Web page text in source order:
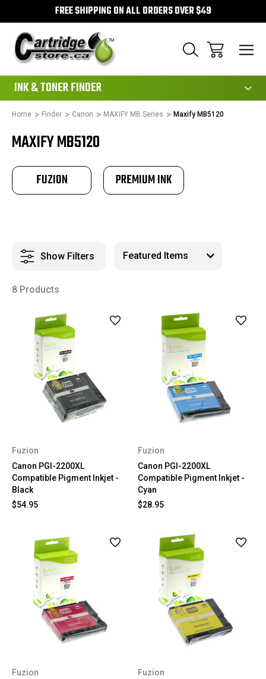
FREE SHIPPING ON ALL ORDERS OVER $49
INK & TONER FINDER
Home Finder Canon MAXIFY MB Series Maxify MB5120
MAXIFY MB5120
FUZION PREMIUM INK
Show Filters
8 Products
Fuzion
Canon PGI-2200XL
Compatible Pigment Inkjet -
Black
$54.95
Fuzion
Canon PGI-2200XL
Compatible Pigment Inkjet -
Cyan
$28.95
Fuzion
Fuzion